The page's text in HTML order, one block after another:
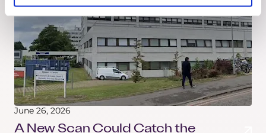
June 26, 2026
A New Scan Could Catch the